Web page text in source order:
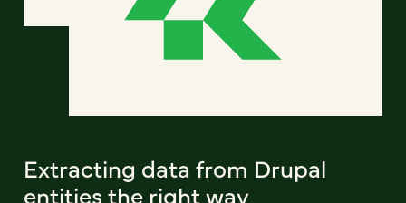
Extracting data from Drupal
entities the right way